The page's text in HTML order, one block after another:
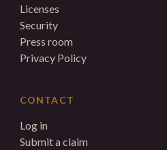
Licenses
Security
Press room
Privacy Policy
CONTACT
Log in
Submit a claim